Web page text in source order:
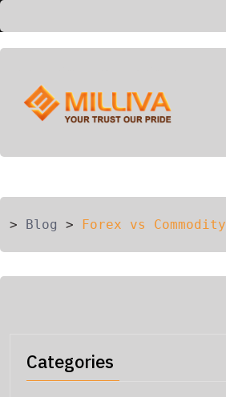
> Blog > Forex vs Commodity
Categories